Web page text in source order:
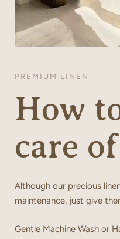
PREMIUM LINEN
How
care
Although our precious
maintenance, just give
Gentle Machine Wash or